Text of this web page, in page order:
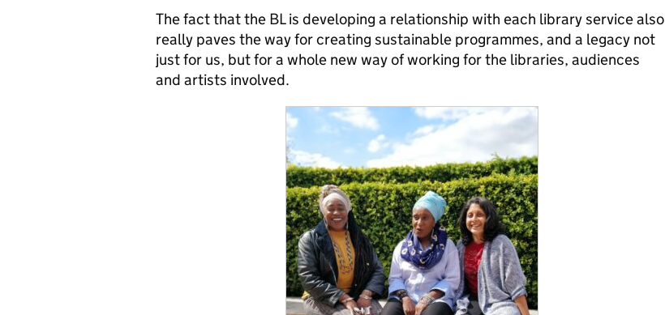
The fact that the BL is developing a relationship with each library service also
really paves the way for creating sustainable programmes, and a legacy not
just for us, but for a whole new way of working for the libraries, audiences
and artists involved.